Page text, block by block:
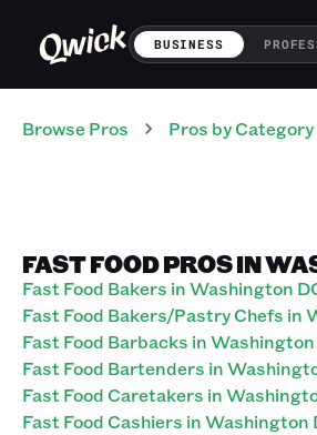
BUSINESS
Browse Pros Pros by Category
FAST FOOD PROS IN
Fast Food Bakers in Washington
Fast Food Bakers/Pastry Chefs in
Fast Food Barbacks in Washington
Fast Food Bartenders in
Fast Food Caretakers in
Fast Food Cashiers in Washington